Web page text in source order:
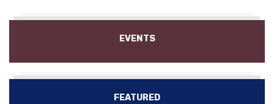
EVENTS
FEATURED